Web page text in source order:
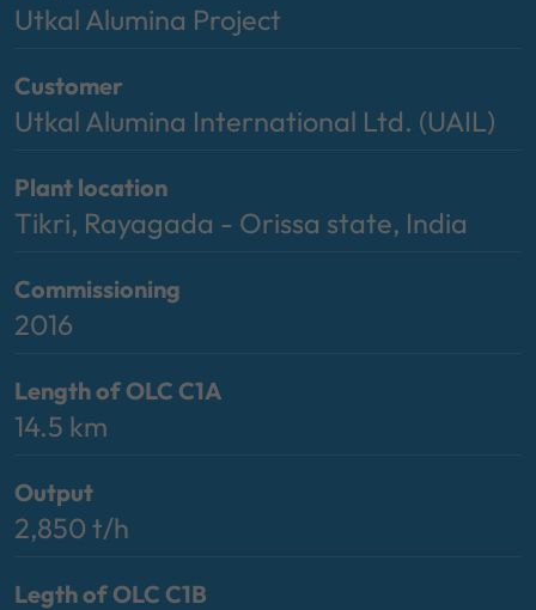
Utkal Alumina Project
Customer
Utkal Alumina International Ltd. (UAIL)
Plant location
Tikri, Rayagada - Orissa state, India
Commissioning
2016
Length of OLC C1A
14.5 km
Output
2,850 t/h
Legth of OLC C1B